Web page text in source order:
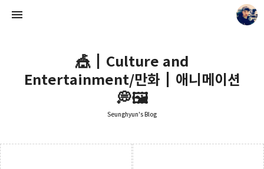
🎪┃Culture and
Entertainment/만화┃애니메이션
💭🖼️
Seunghyun's Blog
Seunghyun.